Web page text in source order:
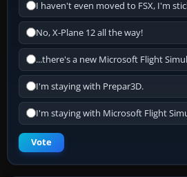
I haven't even moved to FSX, I'm
No, X-Plane 12 all the way!
...there's a new Microsoft Flight
I'm staying with Prepar3D.
I'm staying with Microsoft Flight
Vote